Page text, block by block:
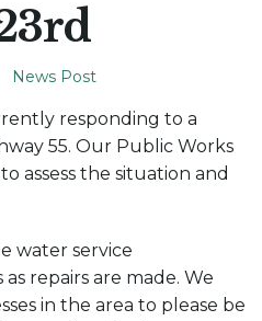
News Post
responding to a
55. Our Public Works
assess the situation and
water service
repairs are made. We
in the area to please be